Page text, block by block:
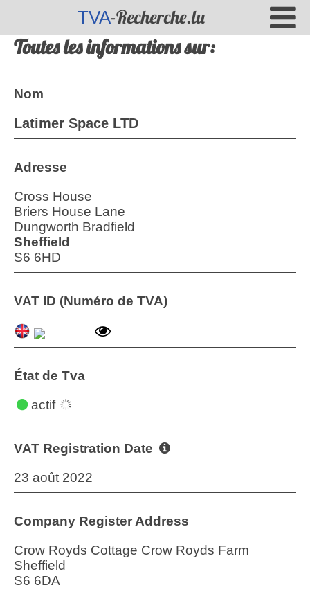
TVA-Recherche.lu
Toutes les informations sur:
Nom
Latimer Space LTD
Adresse
Cross House
Briers House Lane
Dungworth Bradfield
Sheffield
S6 6HD
VAT ID (Numéro de TVA)
État de Tva
actif
VAT Registration Date
23 août 2022
Company Register Address
Crow Royds Cottage Crow Royds Farm
Sheffield
S6 6DA